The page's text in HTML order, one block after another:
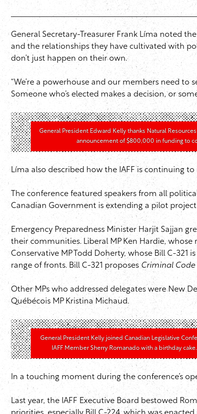
General Secretary-Treasurer Frank Líma noted
and the relationships they have cultivated with
don’t just happen on their own.
“We’re a powerhouse and our members need
Someone who’s elected makes a decision, or
General President Edward Kelly thanks Natural
announcement of $800,000 in funding to
Líma also described how the IAFF is continuing
The conference featured speakers from all
Canadian Government is extending a pilot
Emergency Preparedness Minister Harjit Sajjan
their communities. Liberal MP Ken Hardie,
Conservative MP Todd Doherty, whose Bill C-
range of fronts. Bill C-321 proposesCriminal Code
Other MPs who addressed delegates were New
Québécois MP Kristina Michaud.
General President Kelly joined Canadian Legislative
IAFF Member Sherry Romanado with a birthday
In a touching moment during the conference’s
Last year, the IAFF Executive Board bestowed